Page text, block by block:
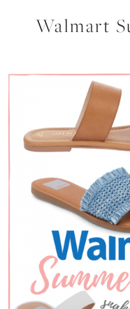
Walmart